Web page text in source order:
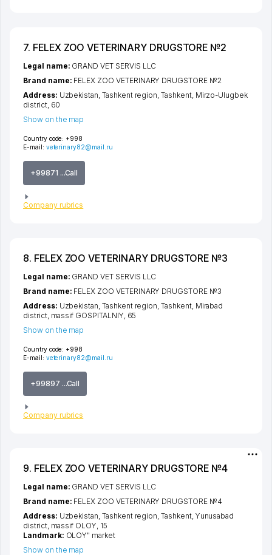
7. FELEX ZOO VETERINARY DRUGSTORE №2
Country code: +998
E-mail: veterinary82@mail.ru
+99871 ...Call
Company rubrics
Legal name: GRAND VET SERVIS LLC
Brand name: FELEX ZOO VETERINARY DRUGSTORE №2
Address: Uzbekistan, Tashkent region,Tashkent, Mirzo-Ulugbek
district, 60
Show on the map
8. FELEX ZOO VETERINARY DRUGSTORE №3
Country code: +998
E-mail: veterinary82@mail.ru
+99897 ...Call
Company rubrics
Legal name: GRAND VET SERVIS LLC
Brand name: FELEX ZOO VETERINARY DRUGSTORE №3
Address: Uzbekistan, Tashkent region ,Tashkent, Mirabad
district, massif GOSPITALNIY , 65
Show on the map
9. FELEX ZOO VETERINARY DRUGSTORE №4
Legal name: GRAND VET SERVIS LLC
Brand name: FELEX ZOO VETERINARY DRUGSTORE №4
Address: Uzbekistan, Tashkent region ,Tashkent, Yunusabad
district, massif OLOY , 15
Landmark: OLOY" market
Show on the map